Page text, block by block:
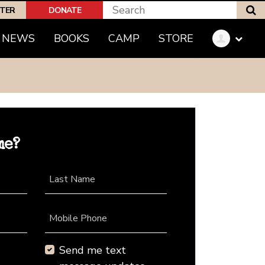
DONATE
NEWS BOOKS CAMP STORE
Last Name
Mobile Phone
Send me text